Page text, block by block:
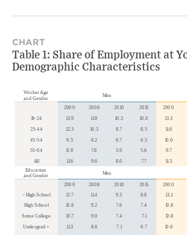
CHART
Table 1: Share of Employment at
Demographic Characteristics